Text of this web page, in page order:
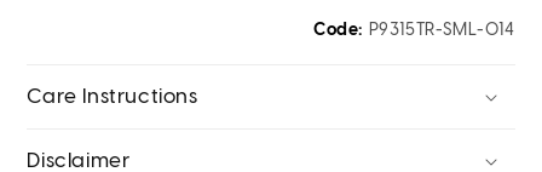
Code: P9315TR-SML-014
Care Instructions
Disclaimer